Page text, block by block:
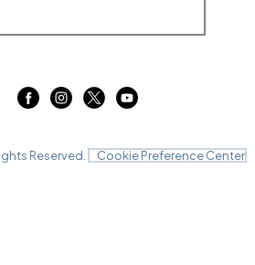
Reserved. Cookie Preference Center